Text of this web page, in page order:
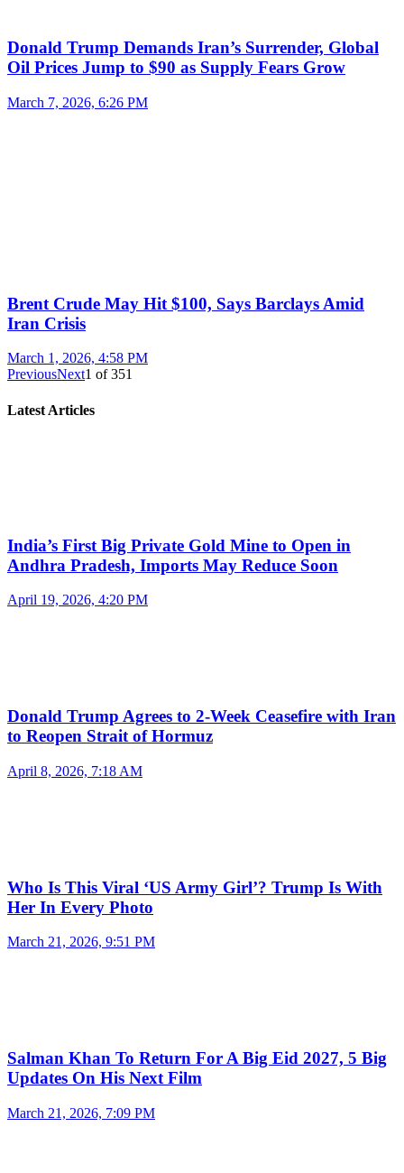
Donald Trump Demands Iran’s Surrender, Global
Oil Prices Jump to $90 as Supply Fears Grow
March 7, 2026, 6:26 PM
Brent Crude May Hit $100, Says Barclays Amid
Iran Crisis
March 1, 2026, 4:58 PM
PreviousNext1 of351
Latest Articles
India’s First Big Private Gold Mine to Open in
Andhra Pradesh, Imports May Reduce Soon
April 19, 2026, 4:20 PM
Donald Trump Agrees to 2-Week Ceasefire with Iran
to Reopen Strait of Hormuz
April 8, 2026, 7:18 AM
Who Is This Viral ‘US Army Girl’? Trump Is With
Her In Every Photo
March 21, 2026, 9:51 PM
Salman Khan To Return For A Big Eid 2027, 5 Big
Updates On His Next Film
March 21, 2026, 7:09 PM